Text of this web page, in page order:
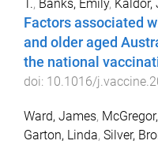
T., Banks, Emily, Kaldor,
Factors associated
and older aged
the national
doi: 10.1016/
Ward, James,
Garton, Linda, Silver,